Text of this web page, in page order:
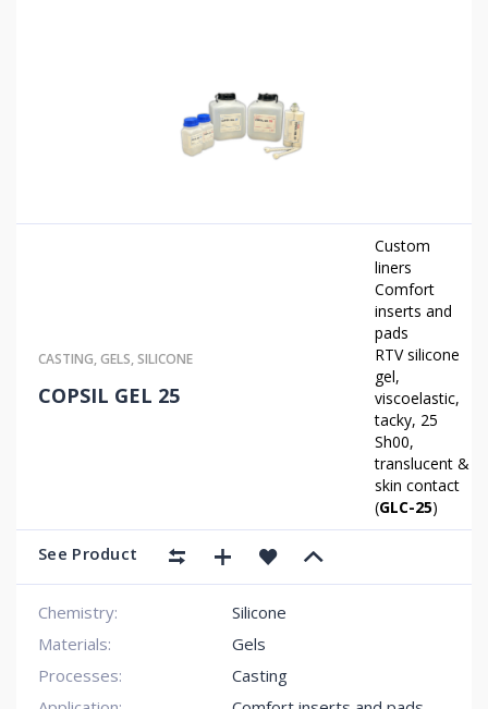
CASTING,GELS,SILICONE
COPSIL GEL 25
Custom
liners
Comfort
inserts and
pads
RTV silicone
gel,
viscoelastic,
tacky, 25
Sh00,
translucent &
skin contact
(GLC-25)
See Product
Chemistry:
Silicone
Materials:
Gels
Processes:
Casting